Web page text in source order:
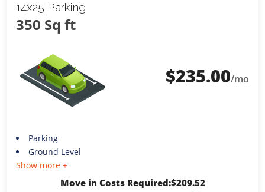
14x25 Parking
350 Sq ft
$235.00/mo
Parking
Ground Level
Show more +
Move in Costs Required:$209.52